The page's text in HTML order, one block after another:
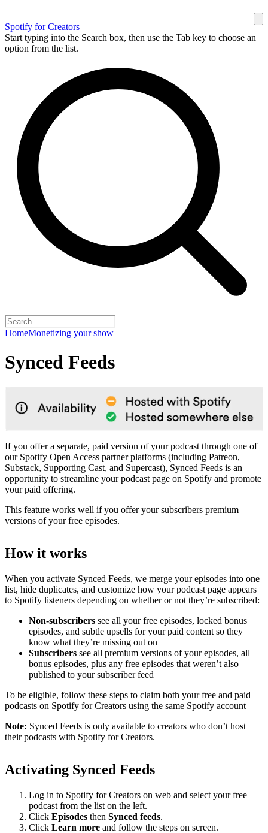
Spotify for Creators
Start typing into the Search box, then use the Tab key to choose an
option from the list.
HomeMonetizing your show
Synced Feeds
If you offer a separate, paid version of your podcast through one of
our Spotify Open Access partner platforms (including Patreon,
Substack, Supporting Cast, and Supercast), Synced Feeds is an
opportunity to streamline your podcast page on Spotify and promote
your paid offering.
This feature works well if you offer your subscribers premium
versions of your free episodes.
How it works
When you activate Synced Feeds, we merge your episodes into one
list, hide duplicates, and customize how your podcast page appears
to Spotify listeners depending on whether or not they’re subscribed:
Non-subscribers see all your free episodes, locked bonus
episodes, and subtle upsells for your paid content so they
know what they’re missing out on
Subscribers see all premium versions of your episodes, all
bonus episodes, plus any free episodes that weren’t also
published to your subscriber feed
To be eligible, follow these steps to claim both your free and paid
podcasts on Spotify for Creators using the same Spotify account
Note: Synced Feeds is only available to creators who don’t host
their podcasts with Spotify for Creators.
Activating Synced Feeds
Log in to Spotify for Creators on web and select your free
podcast from the list on the left.
Click Episodes then Synced feeds.
Click Learn more and follow the steps on screen.